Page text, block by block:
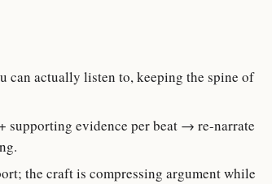
can actually listen to, keeping the spine of
supporting evidence per beat → re-narrate
the craft is compressing argument while